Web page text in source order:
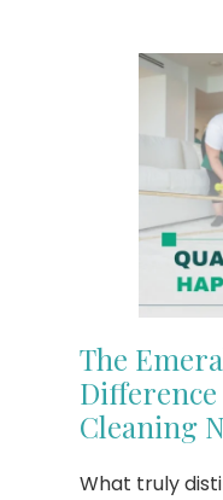
The
Cleaning
What truly